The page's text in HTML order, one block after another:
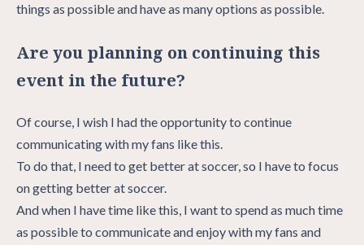
things as possible and have as many options as possible.
Are you planning on continuing this
event in the future?
Of course, I wish I had the opportunity to continue
communicating with my fans like this.
To do that, I need to get better at soccer, so I have to focus
on getting better at soccer.
And when I have time like this, I want to spend as much time
as possible to communicate and enjoy with my fans and